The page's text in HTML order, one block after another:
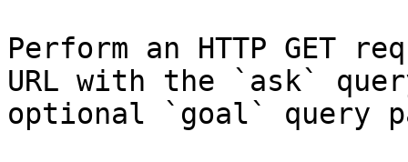
Perform an HTTP GET
URL with the `ask`
optional `goal` query